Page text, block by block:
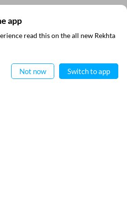
REKHTA NEWSLETTER
to get all the latest updates
app
read this on the all new Rekhta
Not now Switch to app